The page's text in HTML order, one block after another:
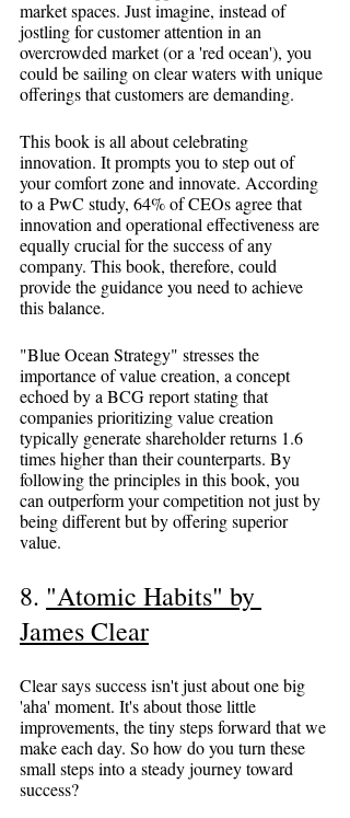
market spaces. Just imagine, instead of
jostling for customer attention in an
overcrowded market (or a 'red ocean'), you
could be sailing on clear waters with unique
offerings that customers are demanding.
This book is all about celebrating
innovation. It prompts you to step out of
your comfort zone and innovate. According
to a PwC study, 64% of CEOs agree that
innovation and operational effectiveness are
equally crucial for the success of any
company. This book, therefore, could
provide the guidance you need to achieve
this balance.
"Blue Ocean Strategy" stresses the
importance of value creation, a concept
echoed by a BCG report stating that
companies prioritizing value creation
typically generate shareholder returns 1.6
times higher than their counterparts. By
following the principles in this book, you
can outperform your competition not just by
being different but by offering superior
value.
8. "Atomic Habits" by
James Clear
Clear says success isn't just about one big
'aha' moment. It's about those little
improvements, the tiny steps forward that we
make each day. So how do you turn these
small steps into a steady journey toward
success?